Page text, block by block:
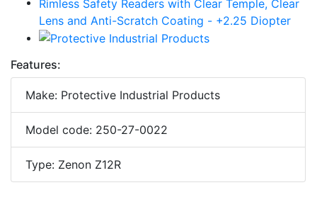
Features:
Make: Protective Industrial Products
Model code: 250-27-0022
Type: Zenon Z12R